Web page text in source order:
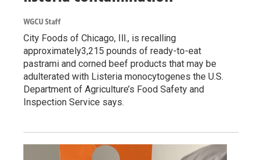
WGCU Staff
City Foods of Chicago, Ill., is recalling
approximately3,215 pounds of ready-to-eat
pastrami and corned beef products that may be
adulterated with Listeria monocytogenes the U.S.
Department of Agriculture’s Food Safety and
Inspection Service says.